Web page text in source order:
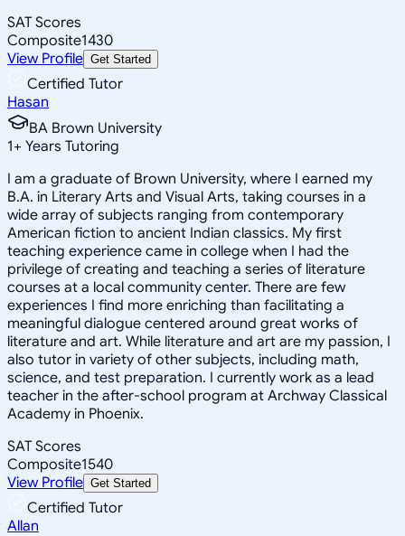
SAT Scores
Composite1430
View Profile Get Started
Certified Tutor
Hasan
BA Brown University
1+ Years Tutoring
I am a graduate of Brown University, where I earned my
B.A. in Literary Arts and Visual Arts, taking courses in a
wide array of subjects ranging from contemporary
American fiction to ancient Indian classics. My first
teaching experience came in college when I had the
privilege of creating and teaching a series of literature
courses at a local community center. There are few
experiences I find more enriching than facilitating a
meaningful dialogue centered around great works of
literature and art. While literature and art are my passion, I
also tutor in variety of other subjects, including math,
science, and test preparation. I currently work as a lead
teacher in the after-school program at Archway Classical
Academy in Phoenix.
SAT Scores
Composite1540
View Profile Get Started
Certified Tutor
Allan